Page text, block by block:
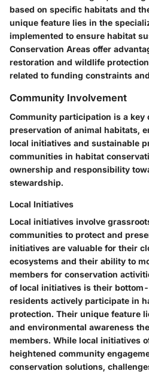
based on specific habitats and
unique feature lies in the
implemented to ensure habitat
Conservation Areas offer
restoration and wildlife
related to funding constraints
Community Involvement
Community participation is a key
preservation of animal habitats,
local initiatives and sustainable
communities in habitat
ownership and responsibility
stewardship.
Local Initiatives
Local initiatives involve
communities to protect and
initiatives are valuable for their
ecosystems and their ability to
members for conservation
of local initiatives is their
residents actively participate in
protection. Their unique feature
and environmental awareness
members. While local initiatives
heightened community
conservation solutions,